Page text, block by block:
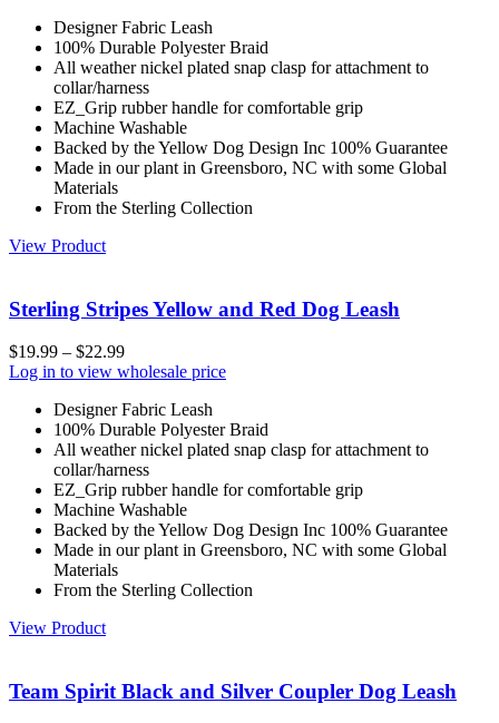
Designer Fabric Leash
100% Durable Polyester Braid
All weather nickel plated snap clasp for attachment to
collar/harness
EZ_Grip rubber handle for comfortable grip
Machine Washable
Backed by the Yellow Dog Design Inc 100% Guarantee
Made in our plant in Greensboro, NC with some Global
Materials
From the Sterling Collection
View Product
Sterling Stripes Yellow and Red Dog Leash
$19.99 – $22.99
Log in to view wholesale price
Designer Fabric Leash
100% Durable Polyester Braid
All weather nickel plated snap clasp for attachment to
collar/harness
EZ_Grip rubber handle for comfortable grip
Machine Washable
Backed by the Yellow Dog Design Inc 100% Guarantee
Made in our plant in Greensboro, NC with some Global
Materials
From the Sterling Collection
View Product
Team Spirit Black and Silver Coupler Dog Leash